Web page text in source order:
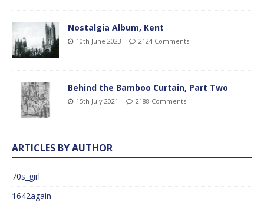
Nostalgia Album, Kent
10th June 2023 2124 Comments
Behind the Bamboo Curtain, Part Two
15th July 2021 2188 Comments
ARTICLES BY AUTHOR
70s_girl
1642again